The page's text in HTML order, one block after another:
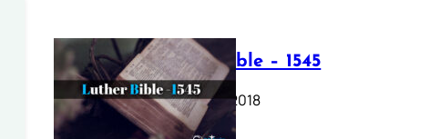
Luther Bible – 1545
October 17, 2018